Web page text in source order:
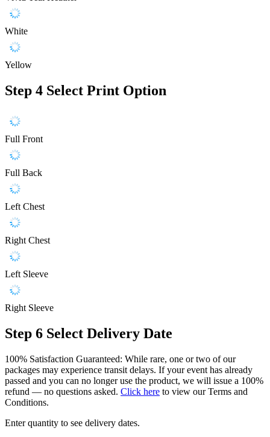
White
Yellow
Step 4 Select Print Option
Full Front
Full Back
Left Chest
Right Chest
Left Sleeve
Right Sleeve
Step 6 Select Delivery Date
100% Satisfaction Guaranteed: While rare, one or two of our
packages may experience transit delays. If your event has already
passed and you can no longer use the product, we will issue a 100%
refund — no questions asked. Click here to view our Terms and
Conditions.
Enter quantity to see delivery dates.